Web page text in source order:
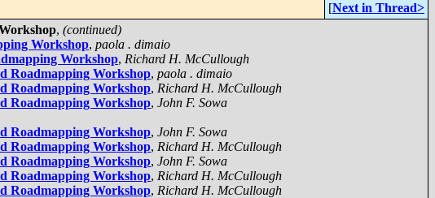
[Next in Thread>
, (continued)
Workshop, paola . dimaio
Workshop, Richard H. McCullough
Roadmapping Workshop, paola . dimaio
Roadmapping Workshop, Richard H. McCullough
Roadmapping Workshop, John F. Sowa
Roadmapping Workshop, John F. Sowa
Roadmapping Workshop, Richard H. McCullough
Roadmapping Workshop, John F. Sowa
Roadmapping Workshop, Richard H. McCullough
Roadmapping Workshop, Richard H. McCullough